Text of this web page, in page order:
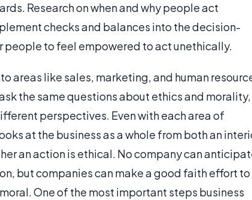
Research on when and why people act
checks and balances into the decision-
to feel empowered to act unethically.
areas like sales, marketing, and human
the same questions about ethics and morality,
perspectives. Even with each area of
at the business as a whole from both an
an action is ethical. No company can
but companies can make a good faith effort to
One of the most important steps business